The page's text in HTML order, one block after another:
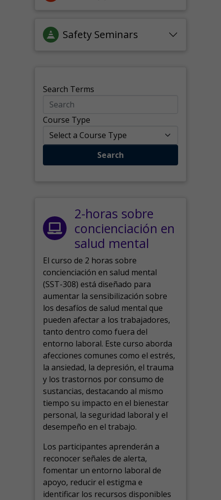
Safety Seminars
Search Terms
Course Type
Search
2-horas sobre
concienciación en
salud mental
El curso de 2 horas sobre
concienciación en salud mental
(SST-308) está diseñado para
aumentar la sensibilización sobre
los desafíos de salud mental que
pueden afectar a los trabajadores,
tanto dentro como fuera del
entorno laboral. Este curso aborda
afecciones comunes como el estrés,
la ansiedad, la depresión, el trauma
y los trastornos por consumo de
sustancias, destacando al mismo
tiempo su impacto en el bienestar
personal, la seguridad laboral y el
desempeño en el trabajo.
Los participantes aprenderán a
reconocer señales de alerta,
fomentar un entorno laboral de
apoyo, reducir el estigma e
identificar los recursos disponibles